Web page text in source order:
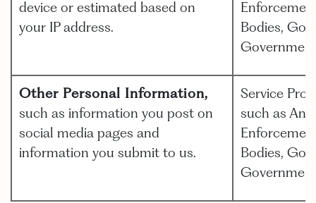
device or estimated based on
your IP address.
Bodies,
Other Personal Information,
such as information you post on
social media pages and
information you submit to us.
Service
such as
Bodies,